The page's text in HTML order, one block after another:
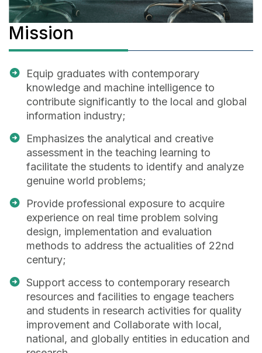
Mission
Equip graduates with contemporary
knowledge and machine intelligence to
contribute significantly to the local and global
information industry;
Emphasizes the analytical and creative
assessment in the teaching learning to
facilitate the students to identify and analyze
genuine world problems;
Provide professional exposure to acquire
experience on real time problem solving
design, implementation and evaluation
methods to address the actualities of 22nd
century;
Support access to contemporary research
resources and facilities to engage teachers
and students in research activities for quality
improvement and Collaborate with local,
national, and globally entities in education and